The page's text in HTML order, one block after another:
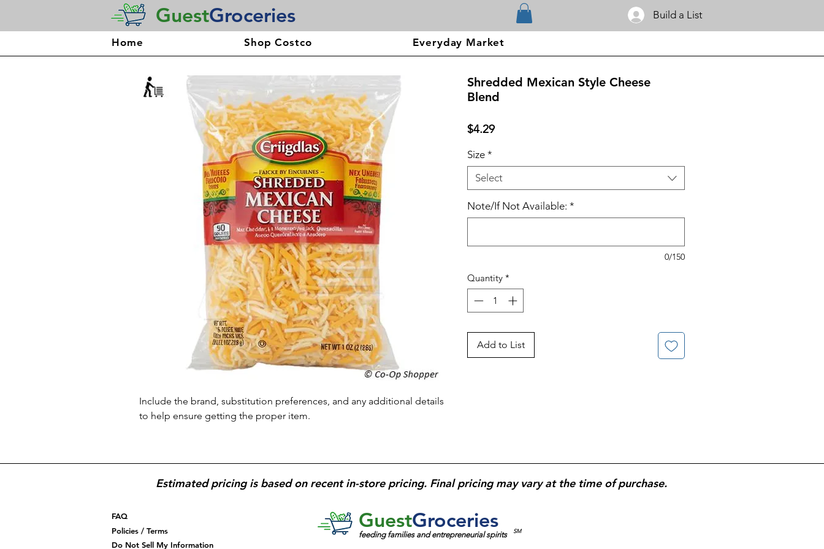
GuestGroceries Build a List
Home Shop Costco Everyday Market
Include the brand, substitution preferences, and any additional details
to help ensure getting the proper item.
Shredded Mexican Style Cheese
Blend
$4.29Price
Size *
Select
Note/If Not Available: *
0/150
Quantity *
Add to List
Estimated pricing is based on recent in-store pricing. Final pricing may vary at the time of purchase.
FAQ
Policies / Terms
Do Not Sell My Information
feeding families and entrepreneurial spirits SM
GuestGroceries